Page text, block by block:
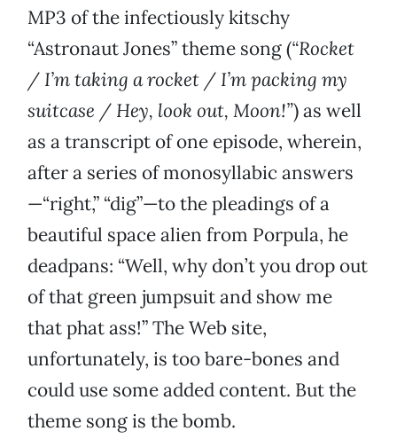
MP3 of the infectiously kitschy
“Astronaut Jones” theme song (“Rocket
/ I’m taking a rocket / I’m packing my
suitcase / Hey, look out, Moon!”) as well
as a transcript of one episode, wherein,
after a series of monosyllabic answers
—“right,” “dig”—to the pleadings of a
beautiful space alien from Porpula, he
deadpans: “Well, why don’t you drop out
of that green jumpsuit and show me
that phat ass!” The Web site,
unfortunately, is too bare-bones and
could use some added content. But the
theme song is the bomb.